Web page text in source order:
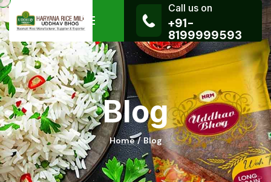
Call us on
+91-
8199999593
Blog
Home Blog